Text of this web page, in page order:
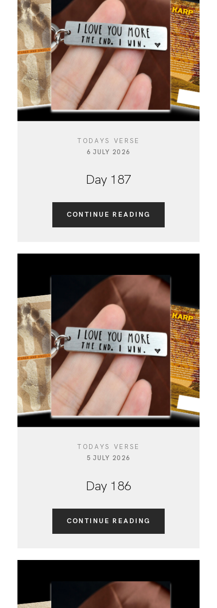
TODAYS VERSE
6 JULY 2026
Day 187
CONTINUE READING
TODAYS VERSE
5 JULY 2026
Day 186
CONTINUE READING